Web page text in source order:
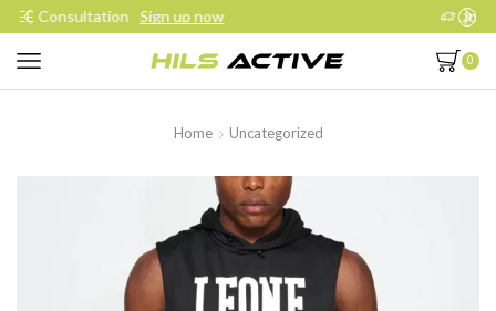
Join our daily trainings
0
Home Uncategorized